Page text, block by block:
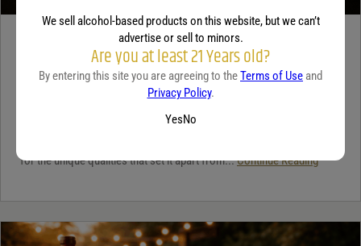
5 benefits of tequila
Jaclyn Shyptycki
for the unique qualities that set it apart from...Continue Reading
We sell alcohol-based products on this website, but we can’t
advertise or sell to minors.
Are you at least 21 Years old?
By entering this site you are agreeing to theTerms of Use and
Privacy Policy.
YesNo